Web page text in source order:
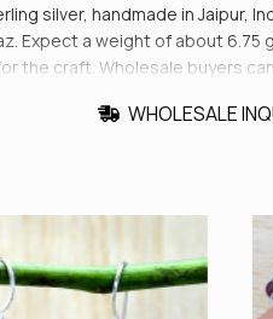
silver, handmade in
Expect a weight of about
the craft. Wholesale buyers
WHOLESALE